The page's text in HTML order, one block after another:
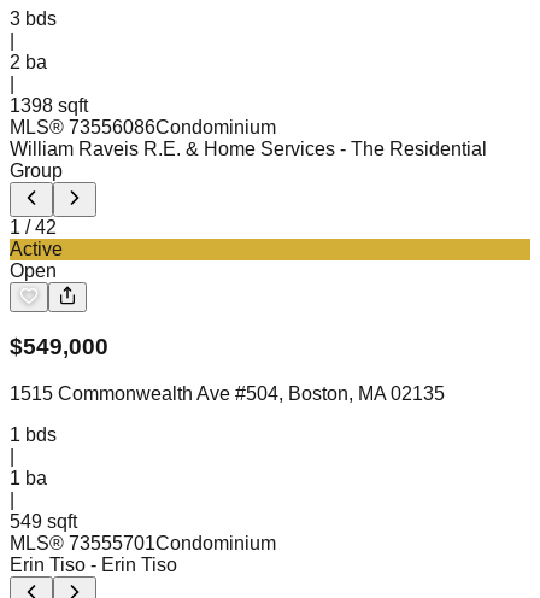
3 bds
2 ba
1398 sqft
MLS® 73556086Condominium
William Raveis R.E. & Home Services - The Residential
Group
1 /42
Active
Open
$549,000
1515 Commonwealth Ave #504, Boston, MA 02135
1 bds
1 ba
549 sqft
MLS® 73555701Condominium
Erin Tiso - Erin Tiso